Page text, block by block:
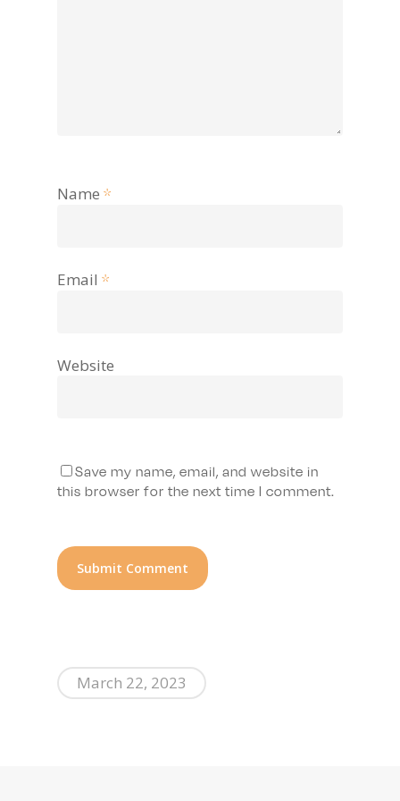
Name *
Email *
Website
Save my name, email, and website in
this browser for the next time I comment.
March 22, 2023